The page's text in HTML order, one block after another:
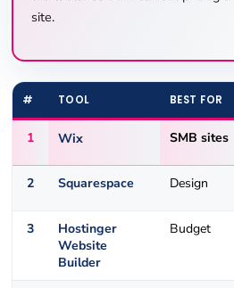
site.
# TOOL BEST FOR
1 Wix SMB sites
2 Squarespace Design
3
Hostinger
Website
Builder
Budget